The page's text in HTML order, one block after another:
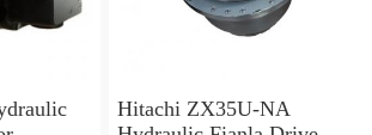
Hitachi ZX35U-NA